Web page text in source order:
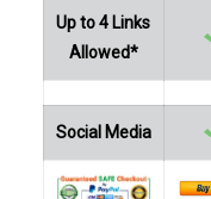
Up to 4 Links
Allowed*
Social Media